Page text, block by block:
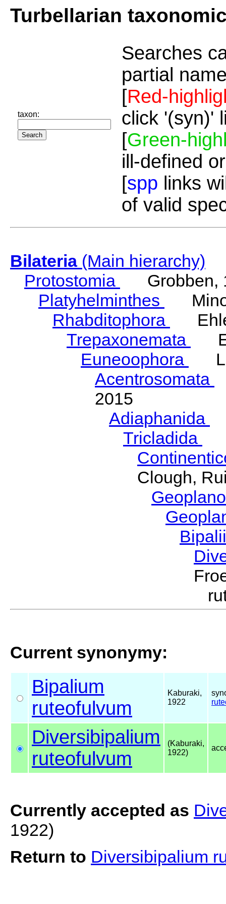
Turbellarian
taxon:
Searches
partial
[Red-
click '(syn)'
[Green-
ill-defined
[spp links
of valid
Bilateria(Main hierarchy)
Protostomia
Grobben,
Platyhelminthes
Rhabditophora
Trepaxonemata
Euneoophora
Acentrosomata
2015
Adiaphanida
Tricladida
Clough,
Current synonymy:
Bipalium
ruteofulvum
Kaburaki,
1922
Diversibipalium
ruteofulvum
(Kaburaki,
1922)
Currently accepted as
1922)
Return to Diversibipalium